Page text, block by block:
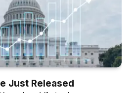
Just Released